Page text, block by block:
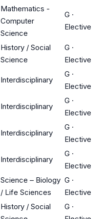
Mathematics -
Computer
Science
G ·
Elective
History / Social
Science
G ·
Elective
Interdisciplinary
G ·
Elective
Interdisciplinary
G ·
Elective
Interdisciplinary
G ·
Elective
Interdisciplinary
G ·
Elective
Science – Biology
/ Life Sciences
G ·
Elective
History / Social
G ·